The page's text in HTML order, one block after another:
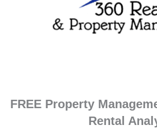
FREE Property
Rental